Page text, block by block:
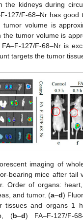
the kidneys during
127/F-68–Nr has good
tumor volume is
the tumor volume is
127/F-68–Nr is
targets the tumor
imaging of
bearing mice after tail
Order of organs:
and tumor. (a–d)
tissues and organs 1
(b–d) FA–F-127/F-